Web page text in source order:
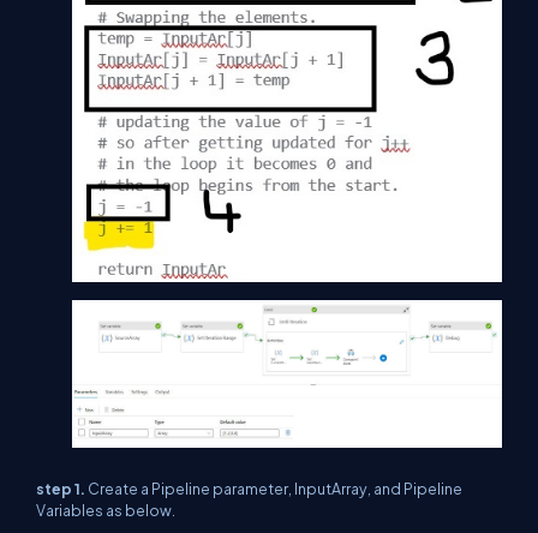
step 1. Create a Pipeline parameter, InputArray, and Pipeline
Variables as below.